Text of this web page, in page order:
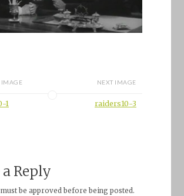
IMAGE
1
NEXT IMAGE
raiders10-3
a Reply
be approved before being posted.